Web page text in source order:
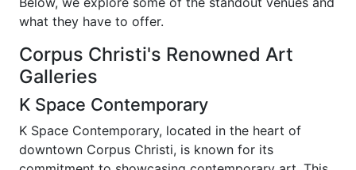
what they have to offer.
Corpus Christi's Renowned Art
Galleries
K Space Contemporary
K Space Contemporary, located in the heart of
downtown Corpus Christi, is known for its